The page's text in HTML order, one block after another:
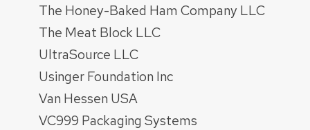
The Honey-Baked Ham Company LLC
The Meat Block LLC
UltraSource LLC
Usinger Foundation Inc
Van Hessen USA
VC999 Packaging Systems